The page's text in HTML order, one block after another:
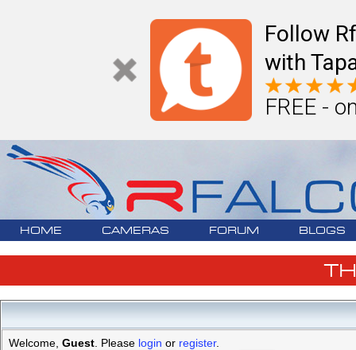
Follow
with
FREE -
HOME CAMERAS FORUM BLOGS
Welcome, Guest . Please login or register.